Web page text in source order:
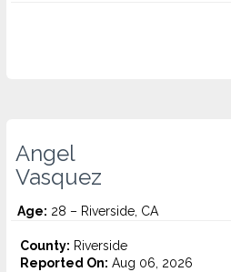
Angel
Vasquez
Age: 28 – Riverside, CA
County: Riverside
Reported On: Aug 06, 2026